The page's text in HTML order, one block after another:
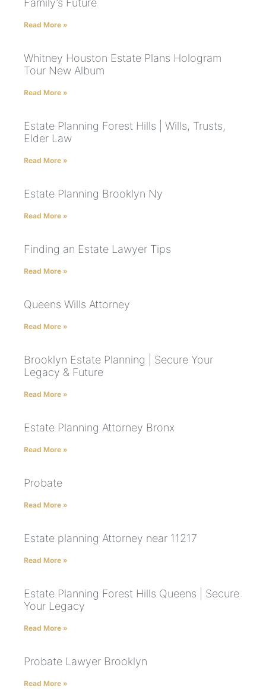
Family’s Future
Read More »
Whitney Houston Estate Plans Hologram
Tour New Album
Read More »
Estate Planning Forest Hills | Wills, Trusts,
Elder Law
Read More »
Estate Planning Brooklyn Ny
Read More »
Finding an Estate Lawyer Tips
Read More »
Queens Wills Attorney
Read More »
Brooklyn Estate Planning | Secure Your
Legacy & Future
Read More »
Estate Planning Attorney Bronx
Read More »
Probate
Read More »
Estate planning Attorney near 11217
Read More »
Estate Planning Forest Hills Queens | Secure
Your Legacy
Read More »
Probate Lawyer Brooklyn
Read More »